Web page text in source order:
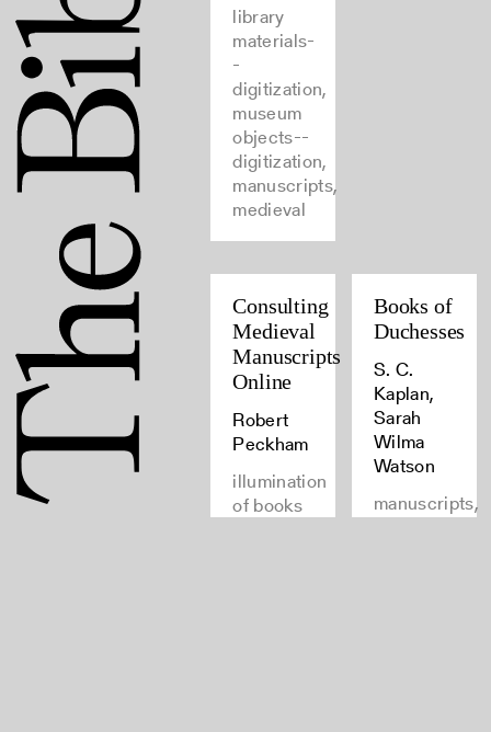
library
materials-
-
digitization,
museum
objects--
digitization,
manuscripts,
medieval
Consulting
Medieval
Manuscripts
Online
Robert
Peckham
illumination
of books
Books of
Duchesses
S. C.
Kaplan,
Sarah
Wilma
Watson
manuscripts,